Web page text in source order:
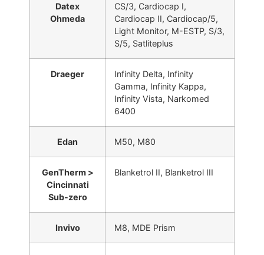
Datex
Ohmeda
CS/3, Cardiocap I,
Cardiocap II, Cardiocap/5,
Light Monitor, M-ESTP, S/3,
S/5, Satliteplus
Draeger
Infinity Delta, Infinity
Gamma, Infinity Kappa,
Infinity Vista, Narkomed
6400
Edan M50, M80
GenTherm >
Cincinnati
Sub-zero
Blanketrol II, Blanketrol III
Invivo M8, MDE Prism